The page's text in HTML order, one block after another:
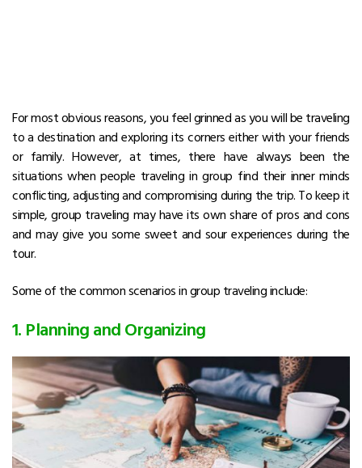
For most obvious reasons, you feel grinned as you will be traveling
to a destination and exploring its corners either with your friends
or family. However, at times, there have always been the
situations when people traveling in group find their inner minds
conflicting, adjusting and compromising during the trip. To keep it
simple, group traveling may have its own share of pros and cons
and may give you some sweet and sour experiences during the
tour.
Some of the common scenarios in group traveling include:
1. Planning and Organizing